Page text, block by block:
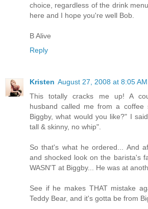
choice, regardless of the drink
here and I hope you're well Bob.
B Alive
Reply
Kristen August 27, 2008 at 8:05 AM
This totally cracks me up! A
husband called me from a
Biggby, what would you like?" I
tall & skinny, no whip".
So that's what he ordered... And
and shocked look on the barista's
WASN'T at Biggby... He was at
See if he makes THAT mistake
Teddy Bear, and it's gotta be from